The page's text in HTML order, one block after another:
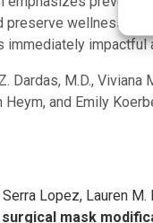
preserve wellness.
impactful
M.D., Viviana
Heym, and Emily
Lopez, Lauren
mask